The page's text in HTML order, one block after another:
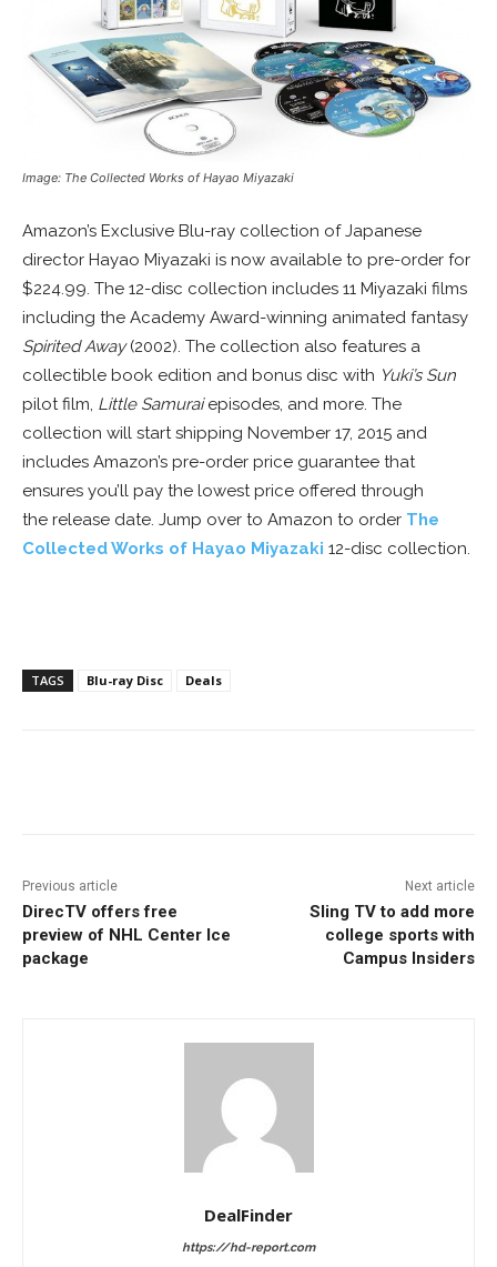
Image: The Collected Works of Hayao Miyazaki
Amazon’s Exclusive Blu-ray collection of Japanese
director Hayao Miyazaki is now available to pre-order for
$224.99. The 12-disc collection includes 11 Miyazaki films
including the Academy Award-winning animated fantasy
Spirited Away(2002). The collection also features a
collectible book edition and bonus disc with Yuki’s Sun
pilot film, Little Samuraiepisodes, and more. The
collection will start shipping November 17, 2015 and
includes Amazon’s pre-order price guarantee that
ensures you’ll pay the lowest price offered through
the release date. Jump over to Amazon to order The
Collected Works of Hayao Miyazaki 12-disc collection.
TAGS Blu-ray Disc Deals
Previous article
DirecTV offers free
preview of NHL Center Ice
package
Next article
Sling TV to add more
college sports with
Campus Insiders
DealFinder
https://hd-report.com